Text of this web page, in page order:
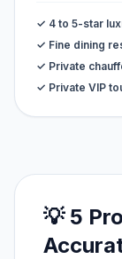
✓ 4 to 5-star
✓ Fine dining
✓ Private
✓ Private VIP
💡 5